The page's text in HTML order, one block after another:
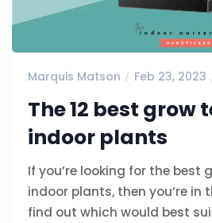
Marquis Matson Feb 23, 2023
The 12 best grow
indoor plants
If you’re looking for the best
indoor plants, then you’re in
find out which would best